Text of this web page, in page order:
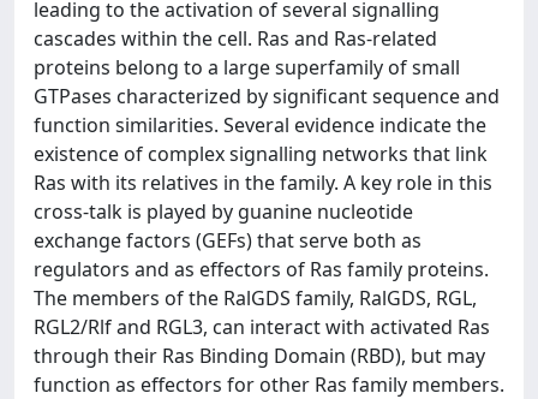
leading to the activation of several signalling
cascades within the cell. Ras and Ras-related
proteins belong to a large superfamily of small
GTPases characterized by significant sequence and
function similarities. Several evidence indicate the
existence of complex signalling networks that link
Ras with its relatives in the family. A key role in this
cross-talk is played by guanine nucleotide
exchange factors (GEFs) that serve both as
regulators and as effectors of Ras family proteins.
The members of the RalGDS family, RalGDS, RGL,
RGL2/Rlf and RGL3, can interact with activated Ras
through their Ras Binding Domain (RBD), but may
function as effectors for other Ras family members.